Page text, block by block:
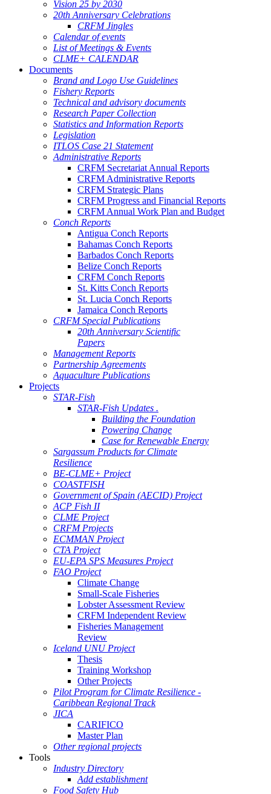
Vision 25 by 2030
20th Anniversary Celebrations
CRFM Jingles
Calendar of events
List of Meetings & Events
CLME+ CALENDAR
Documents
Brand and Logo Use Guidelines
Fishery Reports
Technical and advisory documents
Research Paper Collection
Statistics and Information Reports
Legislation
ITLOS Case 21 Statement
Administrative Reports
CRFM Secretariat Annual Reports
CRFM Administrative Reports
CRFM Strategic Plans
CRFM Progress and Financial Reports
CRFM Annual Work Plan and Budget
Conch Reports
Antigua Conch Reports
Bahamas Conch Reports
Barbados Conch Reports
Belize Conch Reports
CRFM Conch Reports
St. Kitts Conch Reports
St. Lucia Conch Reports
Jamaica Conch Reports
CRFM Special Publications
20th Anniversary Scientific
Papers
Management Reports
Partnership Agreements
Aquaculture Publications
Projects
STAR-Fish
STAR-Fish Updates .
Building the Foundation
Powering Change
Case for Renewable Energy
Sargassum Products for Climate
Resilience
BE-CLME+ Project
COASTFISH
Government of Spain (AECID) Project
ACP Fish II
CLME Project
CRFM Projects
ECMMAN Project
CTA Project
EU-EPA SPS Measures Project
FAO Project
Climate Change
Small-Scale Fisheries
Lobster Assessment Review
CRFM Independent Review
Fisheries Management
Review
Iceland UNU Project
Thesis
Training Workshop
Other Projects
Pilot Program for Climate Resilience -
Caribbean Regional Track
JICA
CARIFICO
Master Plan
Other regional projects
Tools
Industry Directory
Add establishment
Food Safety Hub